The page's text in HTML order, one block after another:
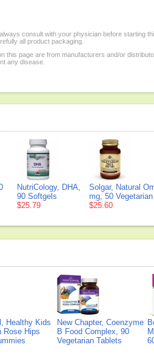
consult with your physician before starting
all product packaging.
this page are from manufacturers and/or
any disease.
NutriCology, DHA,
90 Softgels
$25.79
Solgar, Natural
mg, 50
$25.60
Healthy Kids
Rose Hips
New Chapter, Coenzyme
B Food Complex, 90
Vegetarian Tablets